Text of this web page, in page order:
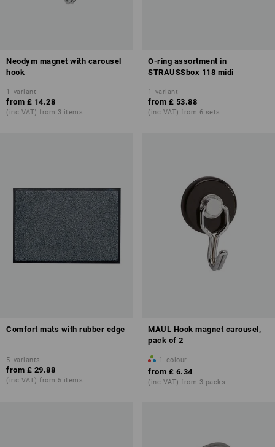
Neodym magnet with carousel
hook
1 variant
from £ 14.28
(inc VAT) from 3 items
O-ring assortment in
STRAUSSbox 118 midi
1 variant
from £ 53.88
(inc VAT) from 6 sets
Comfort mats with rubber edge
5 variants
from £ 29.88
(inc VAT) from 5 items
MAUL Hook magnet carousel,
pack of 2
1 colour
from £ 6.34
(inc VAT) from 3 packs